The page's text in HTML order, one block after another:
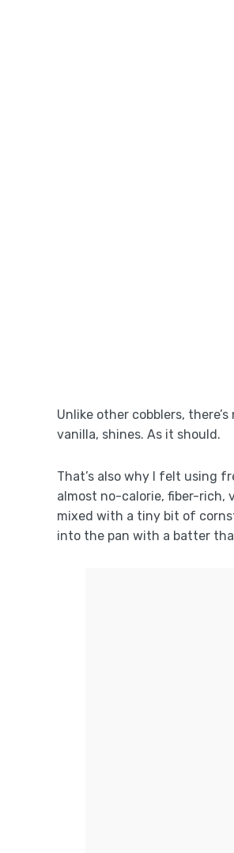
Unlike other cobblers,
vanilla, shines. As it should.
That’s also why I felt using
almost no-calorie, fiber-rich,
mixed with a tiny bit of
into the pan with a batter